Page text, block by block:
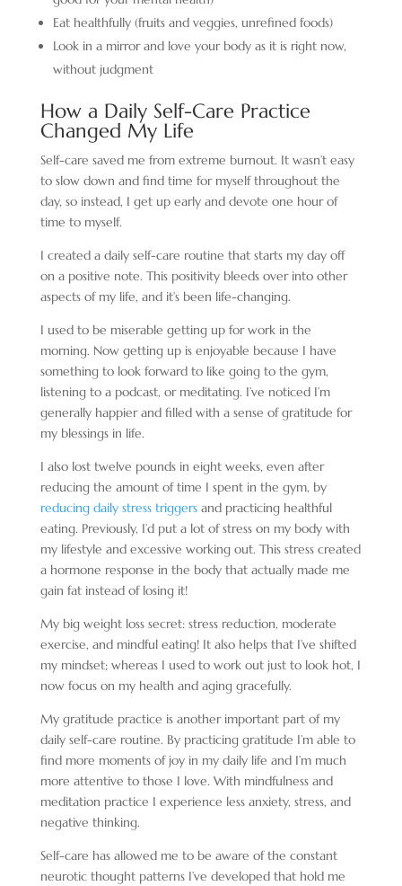
Eat healthfully (fruits and veggies, unrefined foods)
Look in a mirror and love your body as it is right now,
without judgment
How a Daily Self-Care Practice
Changed My Life
Self-care saved me from extreme burnout. It wasn’t easy
to slow down and find time for myself throughout the
day, so instead, I get up early and devote one hour of
time to myself.
I created a daily self-care routine that starts my day off
on a positive note. This positivity bleeds over into other
aspects of my life, and it’s been life-changing.
I used to be miserable getting up for work in the
morning. Now getting up is enjoyable because I have
something to look forward to like going to the gym,
listening to a podcast, or meditating. I’ve noticed I’m
generally happier and filled with a sense of gratitude for
my blessings in life.
I also lost twelve pounds in eight weeks, even after
reducing the amount of time I spent in the gym, by
reducing daily stress triggersand practicing healthful
eating. Previously, I’d put a lot of stress on my body with
my lifestyle and excessive working out. This stress created
a hormone response in the body that actually made me
gain fat instead of losing it!
My big weight loss secret: stress reduction, moderate
exercise, and mindful eating! It also helps that I’ve shifted
my mindset; whereas I used to work out just to look hot, I
now focus on my health and aging gracefully.
My gratitude practice is another important part of my
daily self-care routine. By practicing gratitude I’m able to
find more moments of joy in my daily life and I’m much
more attentive to those I love. With mindfulness and
meditation practice I experience less anxiety, stress, and
negative thinking.
Self-care has allowed me to be aware of the constant
neurotic thought patterns I’ve developed that hold me